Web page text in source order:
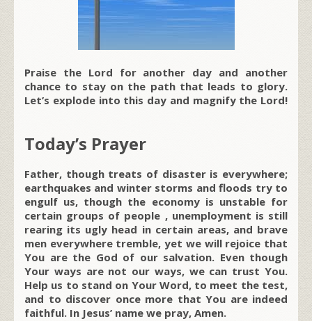
Praise the Lord for another day and another
chance to stay on the path that leads to glory.
Let’s explode into this day and magnify the Lord!
Today’s Prayer
Father, though treats of disaster is everywhere;
earthquakes and winter storms and floods try to
engulf us, though the economy is unstable for
certain groups of people , unemployment is still
rearing its ugly head in certain areas, and brave
men everywhere tremble, yet we will rejoice that
You are the God of our salvation. Even though
Your ways are not our ways, we can trust You.
Help us to stand on Your Word, to meet the test,
and to discover once more that You are indeed
faithful. In Jesus’ name we pray, Amen.